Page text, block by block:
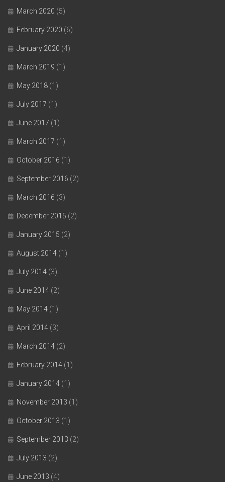
March 2020 (5)
February 2020 (6)
January 2020 (4)
March 2019 (1)
May 2018 (1)
July 2017 (1)
June 2017 (1)
March 2017 (1)
October 2016 (1)
September 2016 (2)
March 2016 (3)
December 2015 (2)
January 2015 (2)
August 2014 (1)
July 2014 (3)
June 2014 (2)
May 2014 (1)
April 2014 (3)
March 2014 (2)
February 2014 (1)
January 2014 (1)
November 2013 (1)
October 2013 (1)
September 2013 (2)
July 2013 (2)
June 2013 (4)